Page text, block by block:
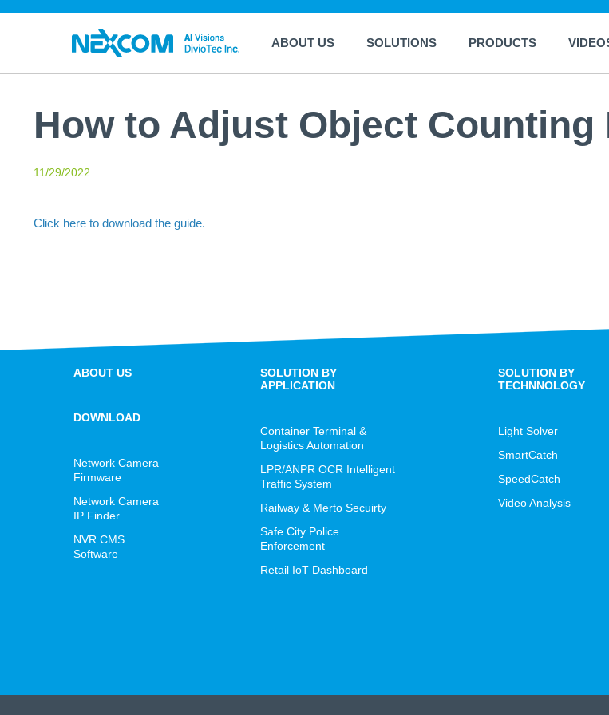
ABOUT US SOLUTIONS PRODUCTS
How to Adjust Object Counting
11/29/2022
Click here to download the guide.
ABOUT US
DOWNLOAD
Network Camera
Firmware
Network Camera
IP Finder
NVR CMS
Software
SOLUTION BY
APPLICATION
Container Terminal &
Logistics Automation
LPR/ANPR OCR Intelligent
Traffic System
Railway & Merto Secuirty
Safe City Police
Enforcement
Retail IoT Dashboard
SOLUTION BY
TECHNNOLOGY
Light Solver
SmartCatch
SpeedCatch
Video Analysis